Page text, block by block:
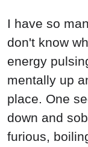
I have so
don't know
energy
mentally up
place. One
down and
furious,